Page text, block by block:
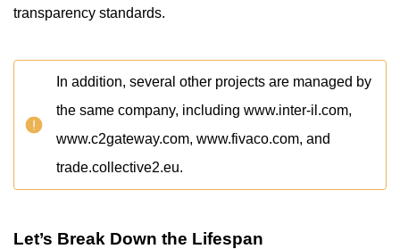
transparency standards.
In addition, several other projects are managed by
the same company, including www.inter-il.com,
www.c2gateway.com, www.fivaco.com, and
trade.collective2.eu.
Let’s Break Down the Lifespan